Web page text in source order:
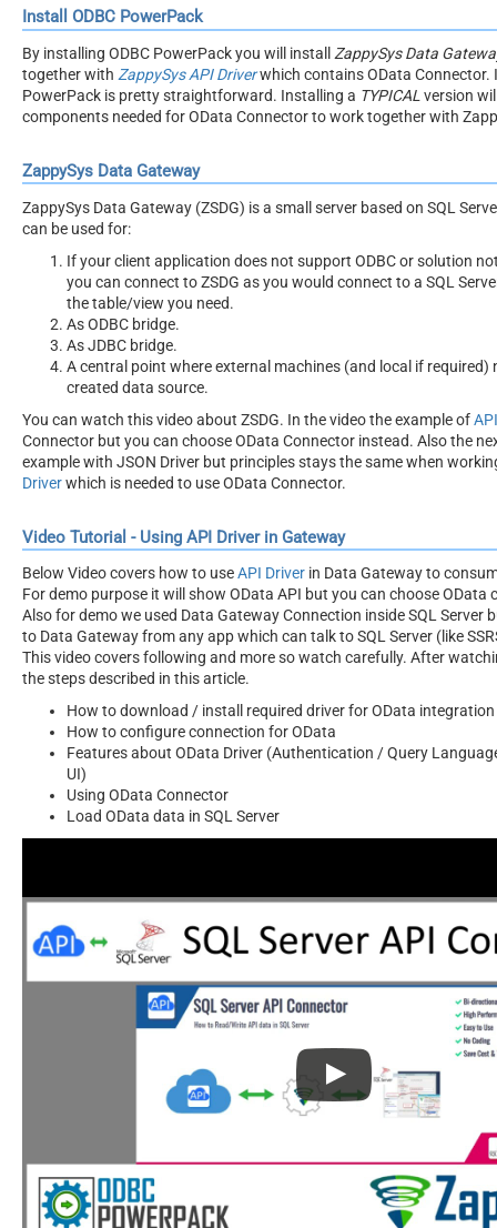
Install ODBC PowerPack
By installing ODBC PowerPack you will install ZappySys Data
together with ZappySys API Driverwhich contains OData Connector.
PowerPack is pretty straightforward. Installing a TYPICALversion
components needed for OData Connector to work together with
ZappySys Data Gateway
ZappySys Data Gateway (ZSDG) is a small server based on SQL
can be used for:
If your client application does not support ODBC or solution
you can connect to ZSDG as you would connect to a SQL
the table/view you need.
As ODBC bridge.
As JDBC bridge.
A central point where external machines (and local if required)
created data source.
You can watch this video about ZSDG. In the video the example of
Connector but you can choose OData Connector instead. Also the
example with JSON Driver but principles stays the same when
Driverwhich is needed to use OData Connector.
Video Tutorial - Using API Driver in Gateway
Below Video covers how to useAPI Driver in Data Gateway to
For demo purpose it will show OData API but you can choose OData
Also for demo we used Data Gateway Connection inside SQL Server
to Data Gateway from any app which can talk to SQL Server (like
This video covers following and more so watch carefully. After
the steps described in this article.
How to download / install required driver for OData integration
How to configure connection for OData
Features about OData Driver (Authentication / Query
UI)
Using OData Connector
Load OData data in SQL Server